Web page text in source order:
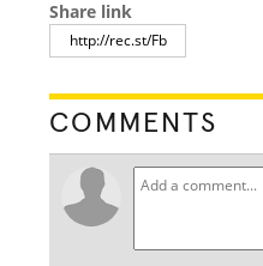
Share link
COMMENTS